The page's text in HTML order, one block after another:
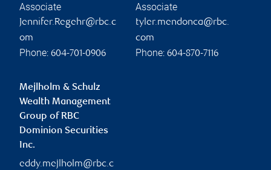
Associate
Jennifer.Regehr@rbc.c
om
Phone: 604-701-0906
Associate
tyler.mendonca@rbc.
com
Phone: 604-870-7116
Mejlholm & Schulz
Wealth Management
Group of RBC
Dominion Securities
Inc.
eddy.mejlholm@rbc.c